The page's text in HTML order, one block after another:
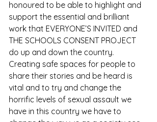
honoured to be able to highlight and
support the essential and brilliant
work that EVERYONE’S INVITED and
THE SCHOOLS CONSENT PROJECT
do up and down the country.
Creating safe spaces for people to
share their stories and be heard is
vital and to try and change the
horrific levels of sexual assault we
have in this country we have to